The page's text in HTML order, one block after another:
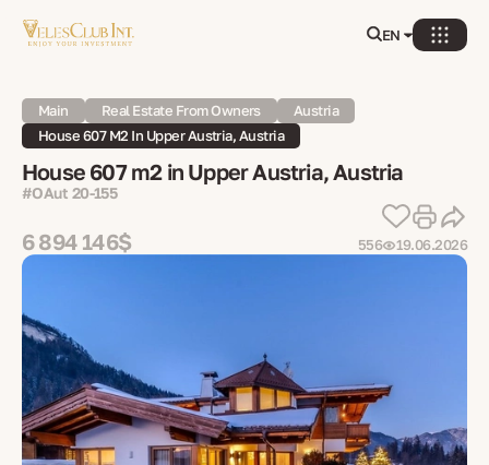
EN
Main Real Estate From Owners
Austria
House 607 M2 In Upper Austria, Austria
House 607 m2 in Upper Austria, Austria
#OAut 20-155
6 894 146$ 556 19.06.2026